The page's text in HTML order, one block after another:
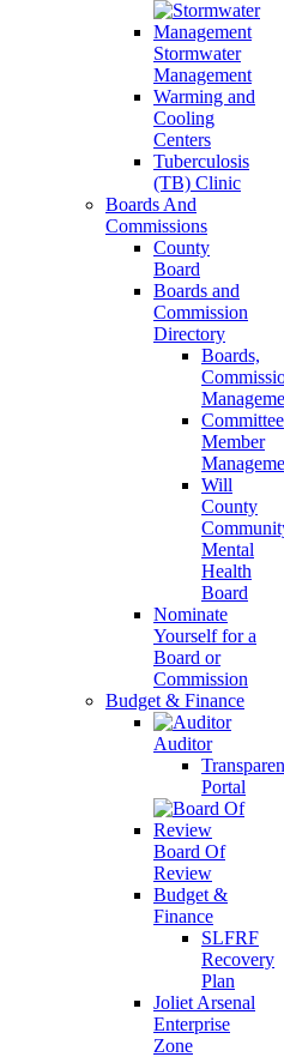
Stormwater
Management
Warming and
Cooling
Centers
Tuberculosis
(TB) Clinic
Boards And
Commissions
County
Board
Boards and
Commission
Directory
Boards,
Committee
Member
Will
County
Mental
Health
Board
Nominate
Yourself for a
Board or
Commission
Budget & Finance
Auditor
Portal
Board Of
Review
Budget &
Finance
SLFRF
Recovery
Plan
Joliet Arsenal
Enterprise
Zone